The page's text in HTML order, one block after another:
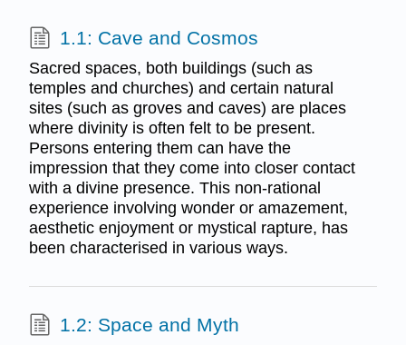
1.1: Cave and Cosmos
Sacred spaces, both buildings (such as
temples and churches) and certain natural
sites (such as groves and caves) are places
where divinity is often felt to be present.
Persons entering them can have the
impression that they come into closer contact
with a divine presence. This non-rational
experience involving wonder or amazement,
aesthetic enjoyment or mystical rapture, has
been characterised in various ways.
1.2: Space and Myth